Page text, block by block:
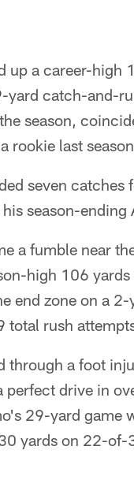
up a career-high
yard catch-and-
season,
rookie last
seven
season-
a fumble near
high 106
end zone on a
total rush
through a foot
perfect drive in
29-yard game
yards on 22-